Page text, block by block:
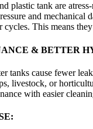
plastic tank are
and mechanical
cycles. This means
& BETTER
tanks cause fewer
livestock, or
with easier